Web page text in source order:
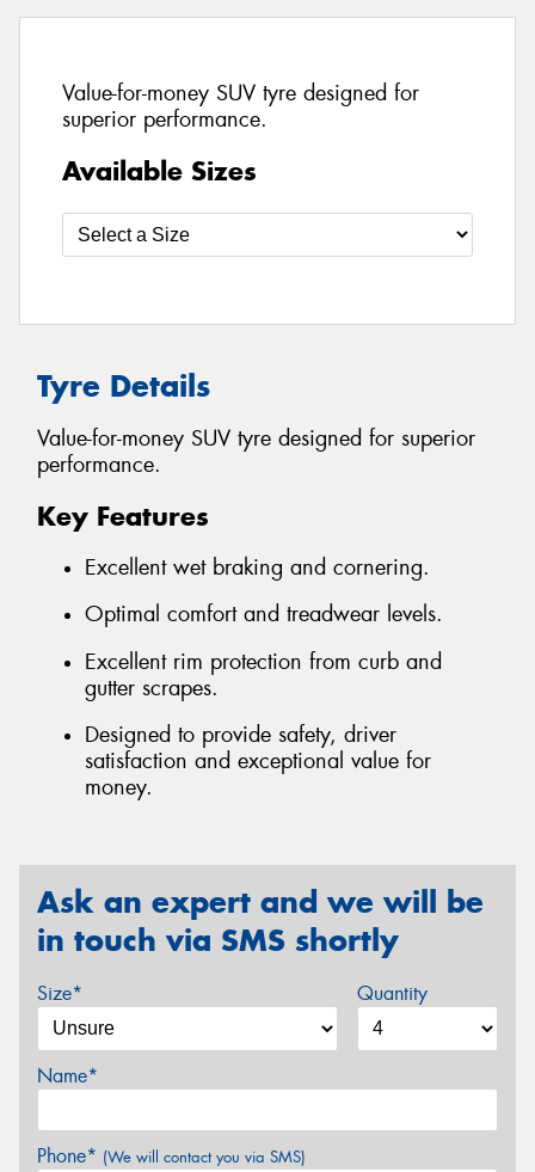
Value-for-money SUV tyre designed for
superior performance.
Available Sizes
Tyre Details
Value-for-money SUV tyre designed for superior
performance.
Key Features
Excellent wet braking and cornering.
Optimal comfort and treadwear levels.
Excellent rim protection from curb and
gutter scrapes.
Designed to provide safety, driver
satisfaction and exceptional value for
money.
Ask an expert and we will be
in touch via SMS shortly
Size* Quantity
Name*
Phone* (We will contact you via SMS)